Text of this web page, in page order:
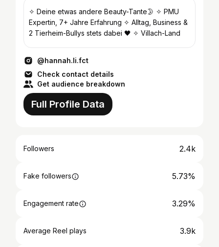
✧ Deine etwas andere Beauty-Tante🌛 ✧ PMU
Expertin, 7+ Jahre Erfahrung ✧ Alltag, Business &
2 Tierheim-Bullys stets dabei 🖤 ✧ Villach-Land
@hannah.li.fct
Check contact details
Get audience breakdown
Full Profile Data
Followers 2.4k
Fake followers 5.73%
Engagement rate 3.29%
Average Reel plays 3.9k